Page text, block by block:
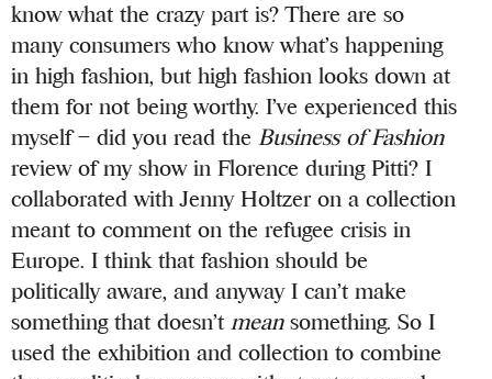
know what the crazy part is? There are so
many consumers who know what’s happening
in high fashion, but high fashion looks down at
them for not being worthy. I’ve experienced this
myself – did you read the Business of Fashion
review of my show in Florence during Pitti? I
collaborated with Jenny Holtzer on a collection
meant to comment on the refugee crisis in
Europe. I think that fashion should be
politically aware, and anyway I can’t make
something that doesn’t meansomething. So I
used the exhibition and collection to combine